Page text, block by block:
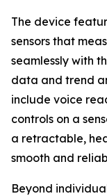
The device
sensors that
seamlessly with
data and trend
include voice
controls on a
a retractable,
smooth and
Beyond